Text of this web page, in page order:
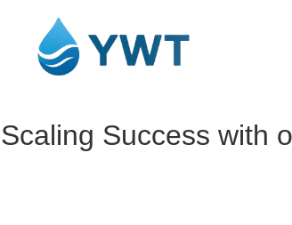
Scaling Success with